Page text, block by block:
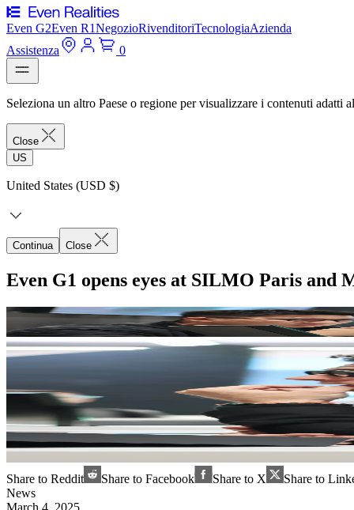
Even G2Even R1NegozioRivenditoriTecnologiaAzienda
Assistenza
0
Seleziona un altro Paese o regione per visualizzare i contenuti adatti
Close
US
United States (USD $)
Continua Close
Even G1 opens eyes at SILMO Paris and
Share to Reddit Share to Facebook Share to X
Share to
News